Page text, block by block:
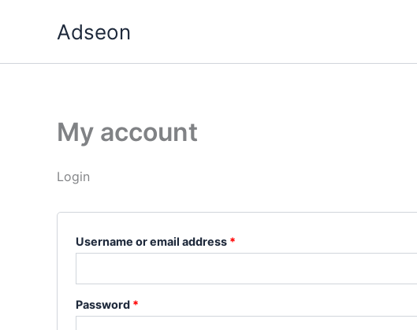
Adseon
My account
Login
Username or email address *
Password *